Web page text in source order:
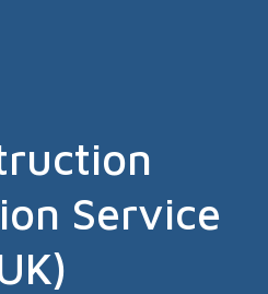
Service